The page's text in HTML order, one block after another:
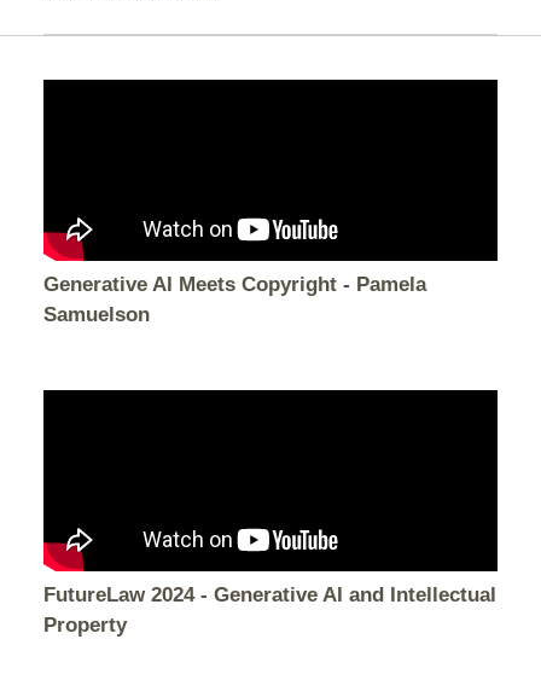
Generative AI Meets Copyright - Pamela
Samuelson
FutureLaw 2024 - Generative AI and Intellectual
Property